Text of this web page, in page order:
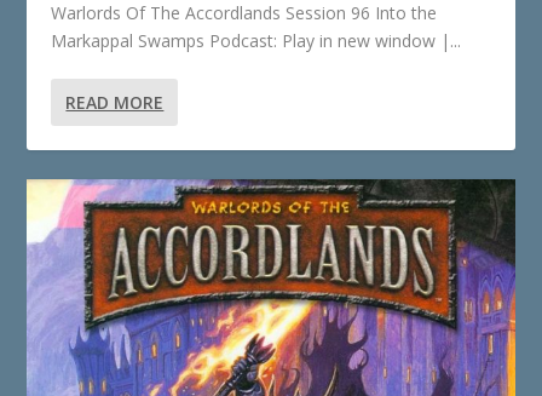
Warlords Of The Accordlands Session 96 Into the
Markappal Swamps Podcast: Play in new window |...
READ MORE